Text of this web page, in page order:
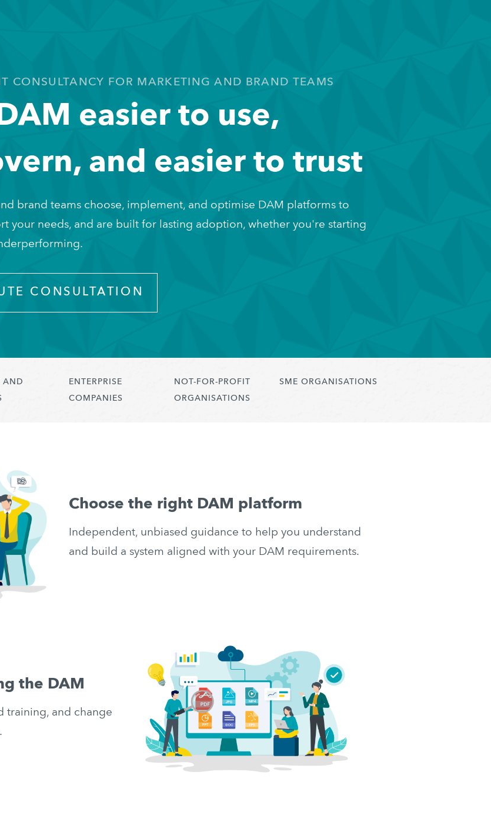
CONSULTANCY FOR MARKETING AND BRAND TEAMS
easier to use,
and easier to trust
brand teams choose, implement, and optimise DAM platforms to
your needs, and are built for lasting adoption, whether you're starting
CONSULTATION
AND
ENTERPRISE
COMPANIES
NOT-FOR-PROFIT
ORGANISATIONS
SME ORGANISATIONS
Choose the right DAM platform
Independent, unbiased guidance to help you understand
and build a system aligned with your DAM requirements.
the DAM
training, and change